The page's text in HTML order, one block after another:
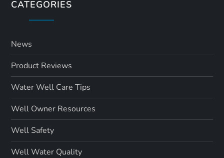
CATEGORIES
News
Product Reviews
Water Well Care Tips
Well Owner Resources
Well Safety
Well Water Quality